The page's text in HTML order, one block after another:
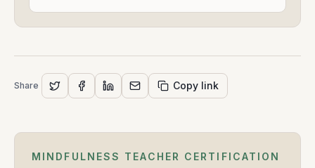
J
-
May
14,
2025
Share Copy link
MINDFULNESS TEACHER CERTIFICATION